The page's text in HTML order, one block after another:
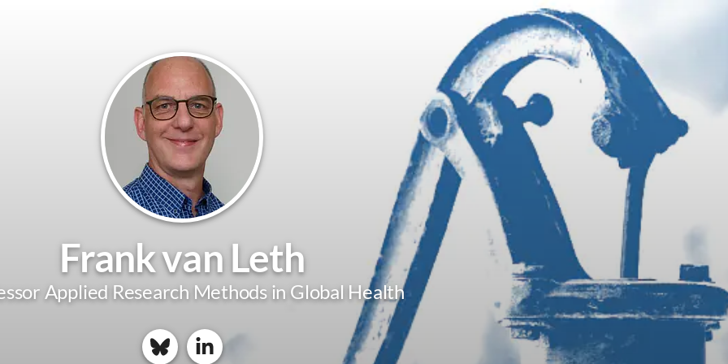
Frank van Leth
Applied Research Methods in Global Health